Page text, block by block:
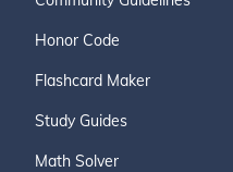
Honor Code
Flashcard Maker
Study Guides
Math Solver